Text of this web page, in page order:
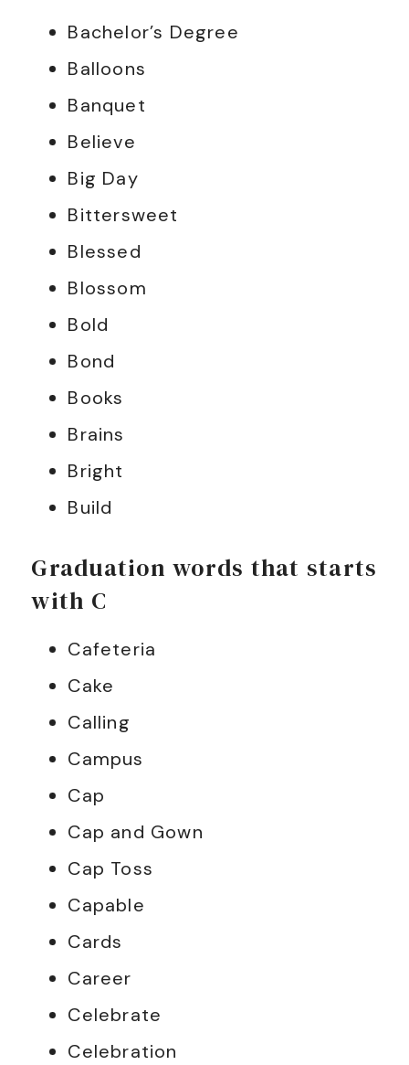
Bachelor’s Degree
Balloons
Banquet
Believe
Big Day
Bittersweet
Blessed
Blossom
Bold
Bond
Books
Brains
Bright
Build
Graduation words that starts
with C
Cafeteria
Cake
Calling
Campus
Cap
Cap and Gown
Cap Toss
Capable
Cards
Career
Celebrate
Celebration